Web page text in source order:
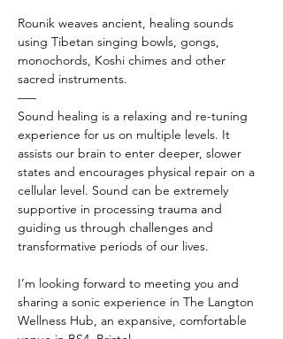
Rounik weaves ancient, healing sounds
using Tibetan singing bowls, gongs,
monochords, Koshi chimes and other
sacred instruments.
–––
Sound healing is a relaxing and re-tuning
experience for us on multiple levels. It
assists our brain to enter deeper, slower
states and encourages physical repair on a
cellular level. Sound can be extremely
supportive in processing trauma and
guiding us through challenges and
transformative periods of our lives.
I’m looking forward to meeting you and
sharing a sonic experience in The Langton
Wellness Hub, an expansive, comfortable